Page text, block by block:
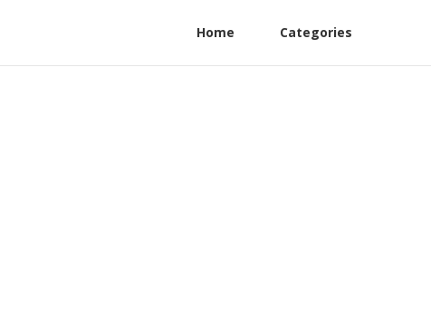
Home Categories